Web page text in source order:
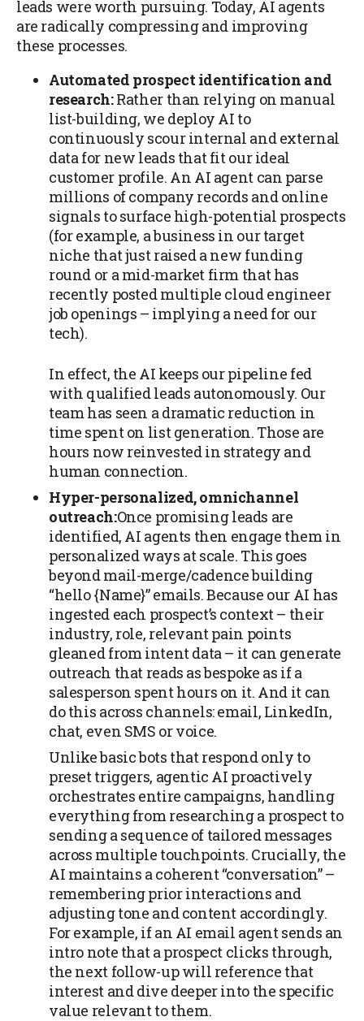
leads were worth pursuing. Today, AI agents
are radically compressing and improving
these processes.
Automated prospect identification and
research:Rather than relying on manual
list-building, we deploy AI to
continuously scour internal and external
data for new leads that fit our ideal
customer profile. An AI agent can parse
millions of company records and online
signals to surface high-potential prospects
(for example, a business in our target
niche that just raised a new funding
round or a mid-market firm that has
recently posted multiple cloud engineer
job openings – implying a need for our
tech).
In effect, the AI keeps our pipeline fed
with qualified leads autonomously. Our
team has seen a dramatic reduction in
time spent on list generation. Those are
hours now reinvested in strategy and
human connection.
Hyper-personalized, omnichannel
outreach:Once promising leads are
identified, AI agents then engage them in
personalized ways at scale. This goes
beyond mail-merge/cadence building
“hello {Name}” emails. Because our AI has
ingested each prospect’s context – their
industry, role, relevant pain points
gleaned from intent data – it can generate
outreach that reads as bespoke as if a
salesperson spent hours on it. And it can
do this across channels: email, LinkedIn,
chat, even SMS or voice.
Unlike basic bots that respond only to
preset triggers, agentic AI proactively
orchestrates entire campaigns, handling
everything from researching a prospect to
sending a sequence of tailored messages
across multiple touchpoints. Crucially, the
AI maintains a coherent “conversation” –
remembering prior interactions and
adjusting tone and content accordingly.
For example, if an AI email agent sends an
intro note that a prospect clicks through,
the next follow-up will reference that
interest and dive deeper into the specific
value relevant to them.